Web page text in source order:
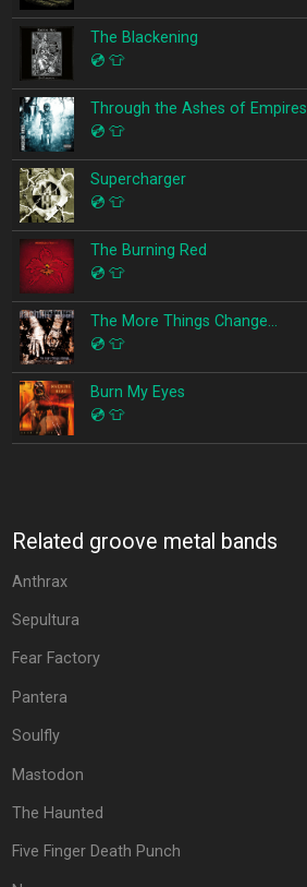
The Blackening
💿 👕
Through the Ashes of Empires
💿 👕
Supercharger
💿 👕
The Burning Red
💿 👕
The More Things Change…
💿 👕
Burn My Eyes
💿 👕
Related groove metal bands
Anthrax
Sepultura
Fear Factory
Pantera
Soulfly
Mastodon
The Haunted
Five Finger Death Punch